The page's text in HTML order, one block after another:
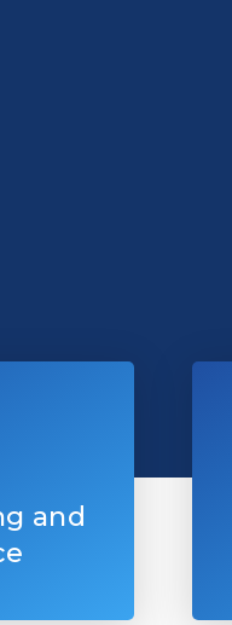
and